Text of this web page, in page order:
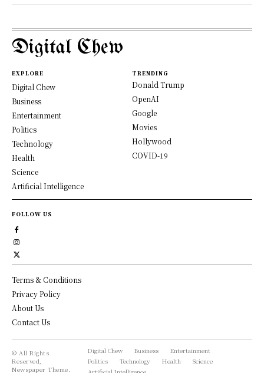
Digital Chew
EXPLORE
Digital Chew
Business
Entertainment
Politics
Technology
Health
Science
Artificial Intelligence
TRENDING
Donald Trump
OpenAI
Google
Movies
Hollywood
COVID-19
FOLLOW US
Terms & Conditions
Privacy Policy
About Us
Contact Us
© All Rights
Reserved,
Newspaper Theme.
Digital Chew Business
Entertainment
Politics
Technology Health
Science